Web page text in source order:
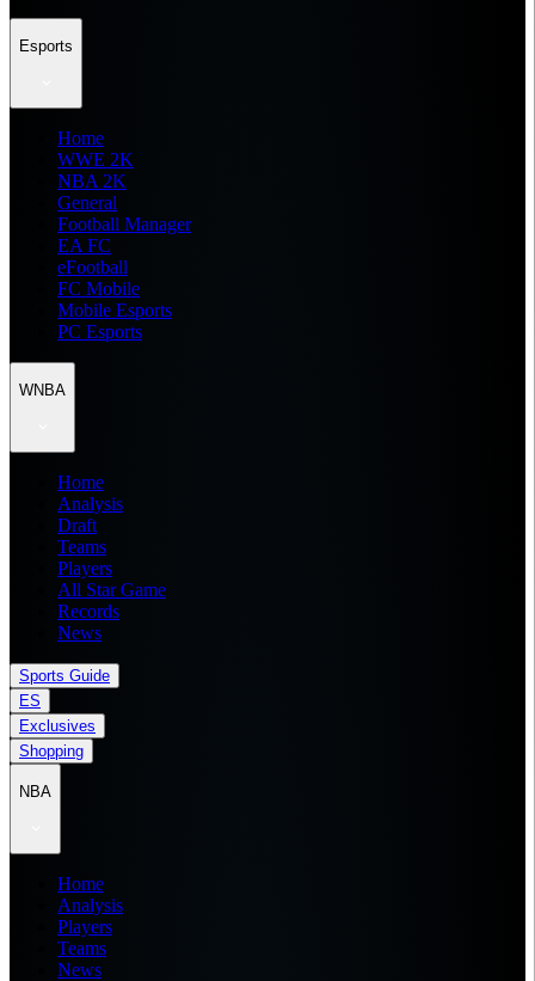
Esports
Home
WWE 2K
NBA 2K
General
Football Manager
EA FC
eFootball
FC Mobile
Mobile Esports
PC Esports
WNBA
Home
Analysis
Draft
Teams
Players
All Star Game
Records
News
Sports Guide
ES
Exclusives
Shopping
NBA
Home
Analysis
Players
Teams
News